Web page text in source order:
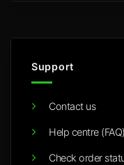
Support
Contact us
Help centre (FAQ)
Check order